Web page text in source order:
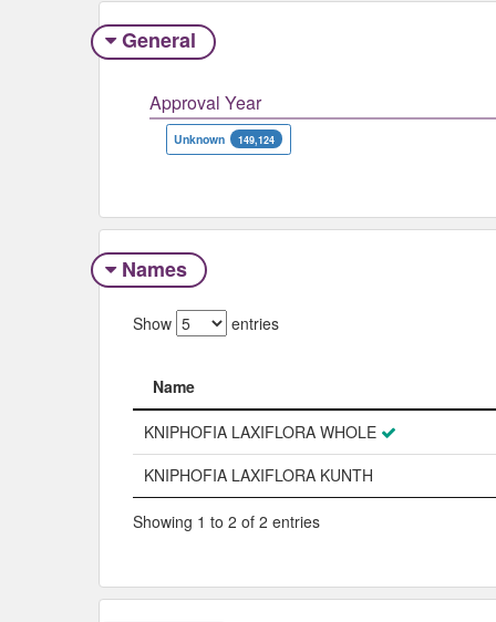
General
Approval Year
Unknown 149,124
Names
Show entries
Name
Name
KNIPHOFIA LAXIFLORA WHOLE
KNIPHOFIA LAXIFLORA KUNTH
Showing 1 to 2 of 2 entries